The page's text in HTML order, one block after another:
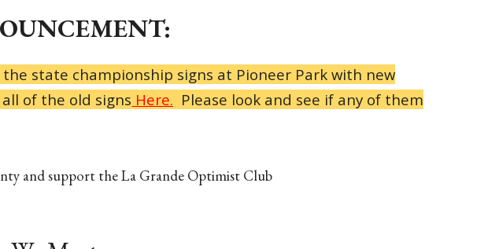
state championship signs at Pioneer Park with new
of the old signs Here. Please look and see if any of them
and support the La Grande Optimist Club